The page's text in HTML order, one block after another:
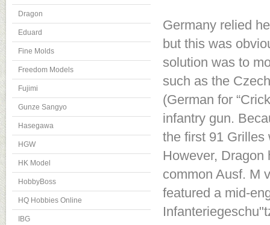
Dragon
Eduard
Fine Molds
Freedom Models
Fujimi
Gunze Sangyo
Hasegawa
HGW
HK Model
HobbyBoss
HQ Hobbies Online
IBG
Germany relied
but this was
solution was to
such as the
(German for
infantry gun.
the first 91 Grilles
However, Dragon
common Ausf. M
featured a mid-